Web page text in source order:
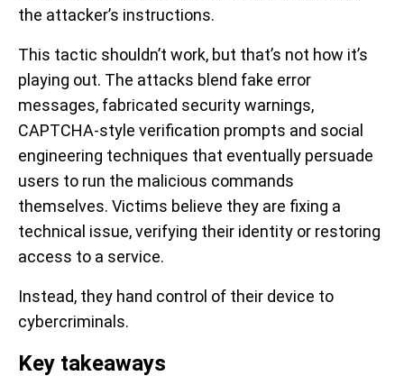
the attacker’s instructions.
This tactic shouldn’t work, but that’s not how it’s
playing out. The attacks blend fake error
messages, fabricated security warnings,
CAPTCHA-style verification prompts and social
engineering techniques that eventually persuade
users to run the malicious commands
themselves. Victims believe they are fixing a
technical issue, verifying their identity or restoring
access to a service.
Instead, they hand control of their device to
cybercriminals.
Key takeaways